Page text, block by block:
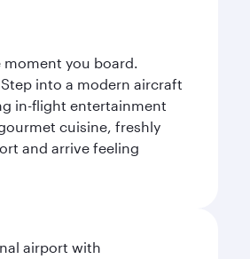
moment you board.
into a modern aircraft
in-flight entertainment
cuisine, freshly
and arrive feeling
airport with